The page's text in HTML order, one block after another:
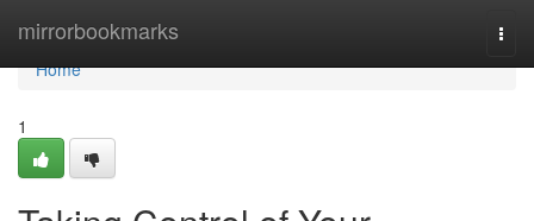
mirrorbookmarks
Home
Home
1